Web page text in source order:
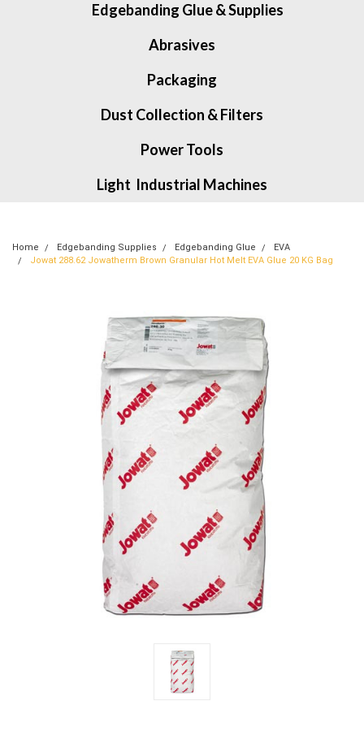
Edgebanding Glue & Supplies
Abrasives
Packaging
Dust Collection & Filters
Power Tools
Light Industrial Machines
Home Edgebanding Supplies Edgebanding Glue
EVA
Jowat 288.62 Jowatherm Brown Granular Hot Melt EVA Glue 20 KG Bag